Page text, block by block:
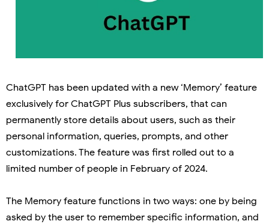
ChatGPT has been updated with a new ‘Memory’ feature
exclusively for ChatGPT Plus subscribers, that can
permanently store details about users, such as their
personal information, queries, prompts, and other
customizations. The feature was first rolled out to a
limited number of people in February of 2024.
The Memory feature functions in two ways: one by being
asked by the user to remember specific information, and